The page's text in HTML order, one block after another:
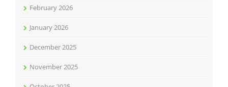
February 2026
January 2026
December 2025
November 2025